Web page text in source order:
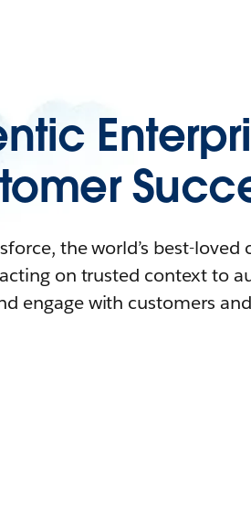
the world’s best-
on trusted context to
engage with customers